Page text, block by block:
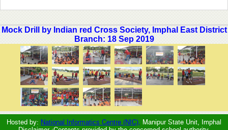
Mock Drill by Indian red Cross Society, Imphal East District
Branch: 18 Sep 2019
Hosted by: National Informatics Centre (NIC),
Manipur State Unit, Imphal